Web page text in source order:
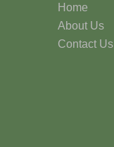
Home
About Us
Contact Us